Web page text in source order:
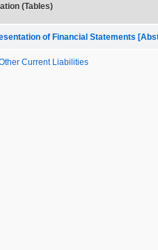
(Tables)
of Financial Statements
Current Liabilities